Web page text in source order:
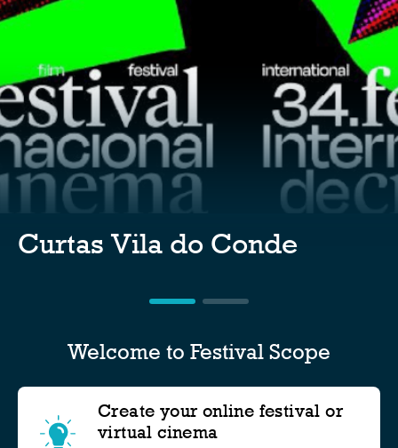
Curtas Vila do Conde
Welcome to Festival Scope
Create your online festival or
virtual cinema